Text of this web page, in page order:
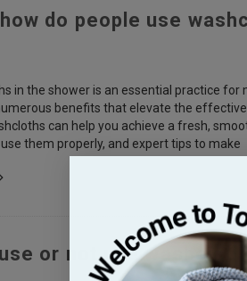
do people use
in the shower is an essential practice
benefits that elevate the
can help you achieve a fresh,
them properly, and expert tips to make
or not use